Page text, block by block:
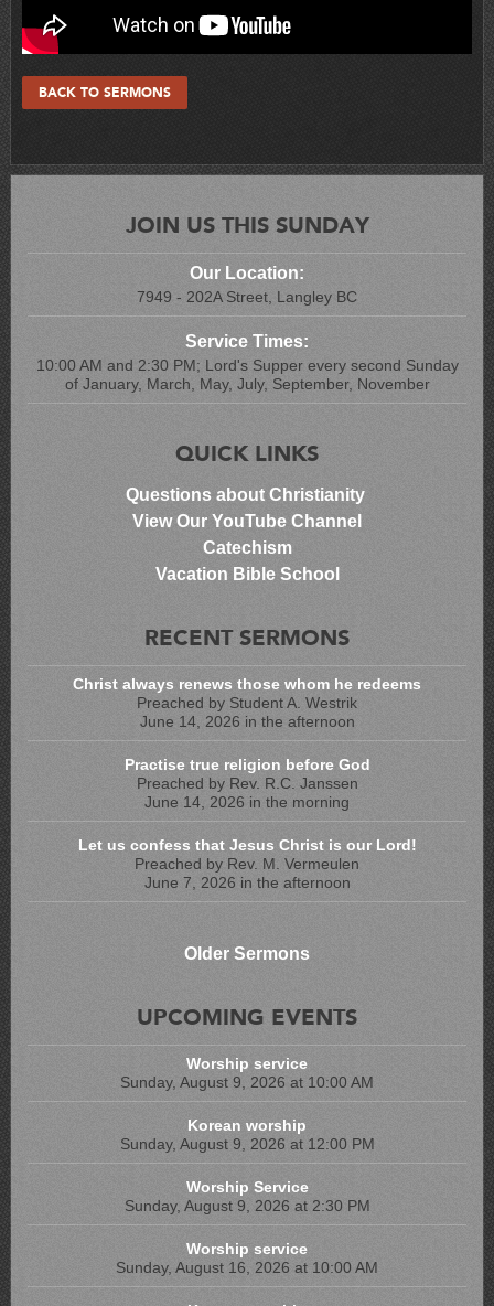
BACK TO SERMONS
JOIN US THIS SUNDAY
Our Location:
7949 - 202A Street, Langley BC
Service Times:
10:00 AM and 2:30 PM; Lord's Supper every second Sunday
of January, March, May, July, September, November
QUICK LINKS
Questions about Christianity
View Our YouTube Channel
Catechism
Vacation Bible School
RECENT SERMONS
Christ always renews those whom he redeems
Preached by Student A. Westrik
June 14, 2026 in the afternoon
Practise true religion before God
Preached by Rev. R.C. Janssen
June 14, 2026 in the morning
Let us confess that Jesus Christ is our Lord!
Preached by Rev. M. Vermeulen
June 7, 2026 in the afternoon
Older Sermons
UPCOMING EVENTS
Worship service
Sunday, August 9, 2026 at 10:00 AM
Korean worship
Sunday, August 9, 2026 at 12:00 PM
Worship Service
Sunday, August 9, 2026 at 2:30 PM
Worship service
Sunday, August 16, 2026 at 10:00 AM